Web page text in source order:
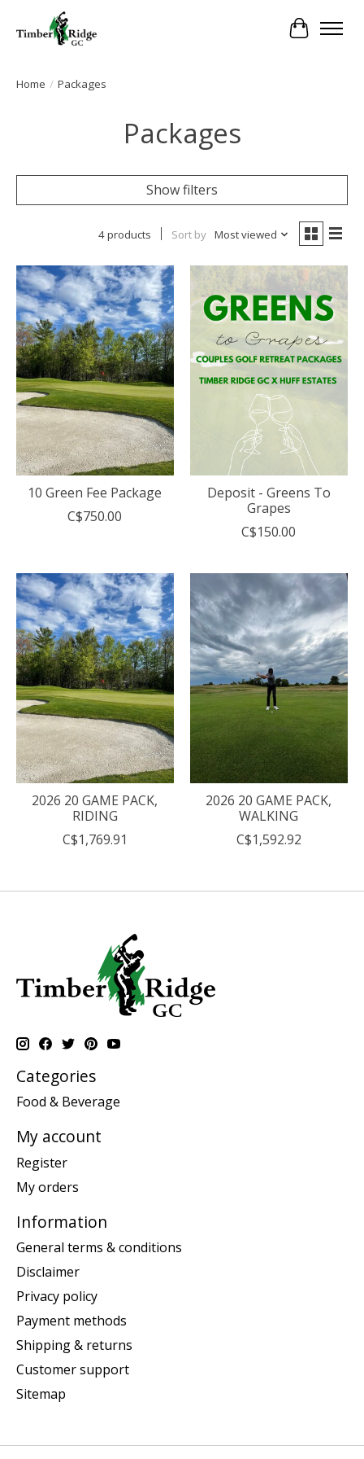
Cart
Home / Packages
Packages
Show filters
4 products Sort by Most viewed
10 Green Fee Package
C$750.00
Deposit - Greens To
Grapes
C$150.00
2026 20 GAME PACK,
RIDING
C$1,769.91
2026 20 GAME PACK,
WALKING
C$1,592.92
Categories
Food & Beverage
My account
Register
My orders
Information
General terms & conditions
Disclaimer
Privacy policy
Payment methods
Shipping & returns
Customer support
Sitemap